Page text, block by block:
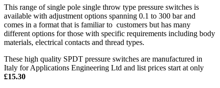
This range of single pole single throw type pressure switches is
available with adjustment options spanning 0.1 to 300 bar and
comes in a format that is familiar to customers but has many
different options for those with specific requirements including body
materials, electrical contacts and thread types.
These high quality SPDT pressure switches are manufactured in
Italy for Applications Engineering Ltd and list prices start at only
£15.30